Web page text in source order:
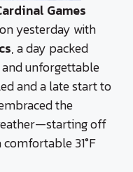
Games
yesterday with
, a day packed
unforgettable
and a late start to
the
off
31°F